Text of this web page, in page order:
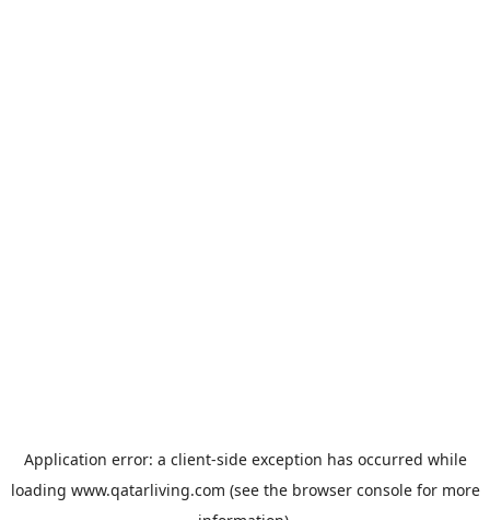
Application error: a client-side exception has occurred while
loading www.qatarliving.com (see the browser consolefor more